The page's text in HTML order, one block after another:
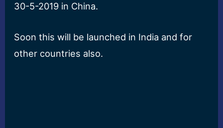
30-5-2019 in China.
Soon this will be launched in India and for
other countries also.